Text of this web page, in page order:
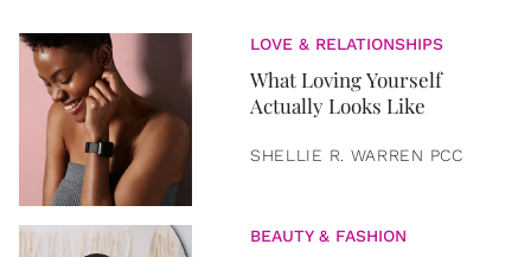
LOVE & RELATIONSHIPS
What Loving Yourself
Actually Looks Like
SHELLIE R. WARREN PCC
BEAUTY & FASHION